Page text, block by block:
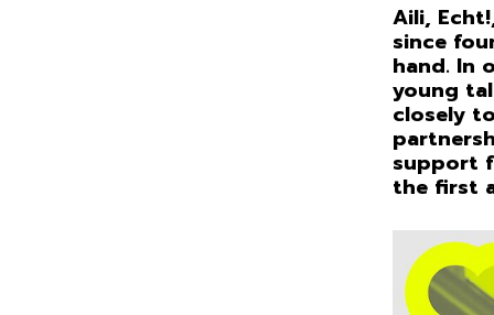
Aili,
since
hand. In
young
closely
support
the first